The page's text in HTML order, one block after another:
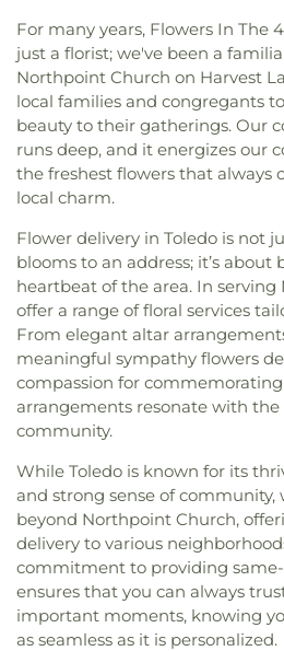
For many years, Flowers In The
just a florist; we've been a
Northpoint Church on Harvest
local families and congregants
beauty to their gatherings. Our
runs deep, and it energizes our
the freshest flowers that always
local charm.
Flower delivery in Toledo is not
blooms to an address; it’s
heartbeat of the area. In
offer a range of floral services
From elegant altar
meaningful sympathy flowers
compassion for
arrangements resonate with
community.
While Toledo is known for its
and strong sense of community,
beyond Northpoint Church,
delivery to various
commitment to providing
ensures that you can always
important moments, knowing
as seamless as it is personalized.